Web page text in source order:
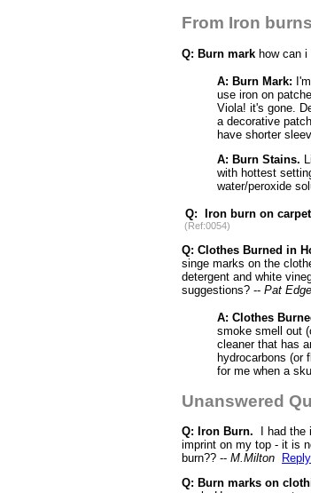
From Iron
Q: Burn mark how can
A: Burn Mark:
use iron on
Viola! it's gone.
a decorative
have shorter
A: Burn Stains.
with hottest
water/peroxide
Q: Iron burn on
(Ref:0054)
Q: Clothes Burned in
singe marks on the
detergent and white
suggestions? -- Pat
A: Clothes
smoke smell out
cleaner that has
hydrocarbons (or
for me when a
Unanswered
Q: Iron Burn. I had the
imprint on my top - it is
burn?? -- M.Milton Reply
Q: Burn marks on